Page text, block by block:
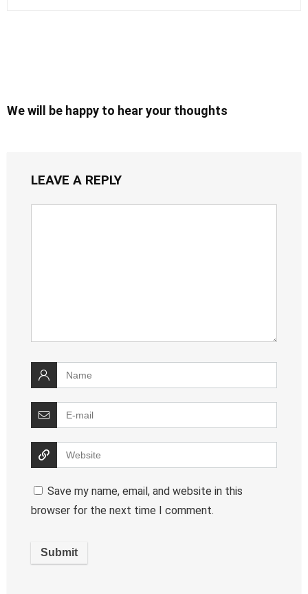
We will be happy to hear your thoughts
LEAVE A REPLY
Save my name, email, and website in this
browser for the next time I comment.